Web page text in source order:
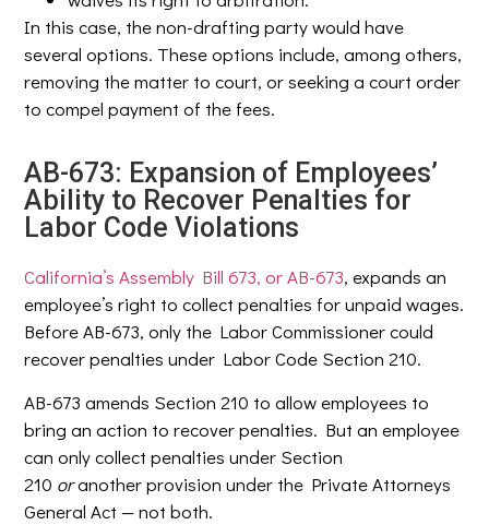
In this case, the non-drafting party would have
several options. These options include, among others,
removing the matter to court, or seeking a court order
to compel payment of the fees.
AB-673: Expansion of Employees’
Ability to Recover Penalties for
Labor Code Violations
California’s Assembly Bill 673, or AB-673, expands an
employee’s right to collect penalties for unpaid wages.
Before AB-673, only the Labor Commissioner could
recover penalties under Labor Code Section 210.
AB-673 amends Section 210 to allow employees to
bring an action to recover penalties. But an employee
can only collect penalties under Section
210 oranother provision under the Private Attorneys
General Act — not both.